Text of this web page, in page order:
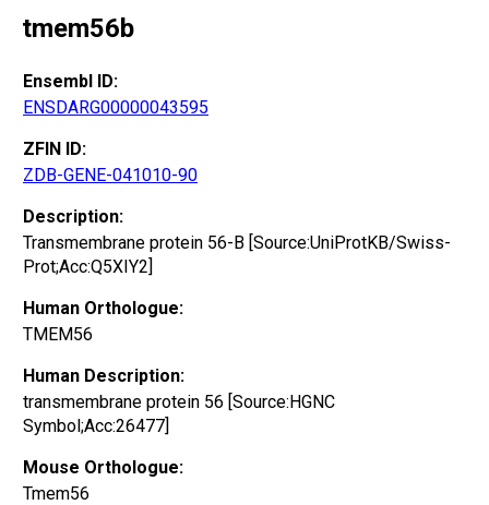
tmem56b
Ensembl ID:
ENSDARG00000043595
ZFIN ID:
ZDB-GENE-041010-90
Description:
Transmembrane protein 56-B [Source:UniProtKB/Swiss-
Prot;Acc:Q5XIY2]
Human Orthologue:
TMEM56
Human Description:
transmembrane protein 56 [Source:HGNC
Symbol;Acc:26477]
Mouse Orthologue:
Tmem56